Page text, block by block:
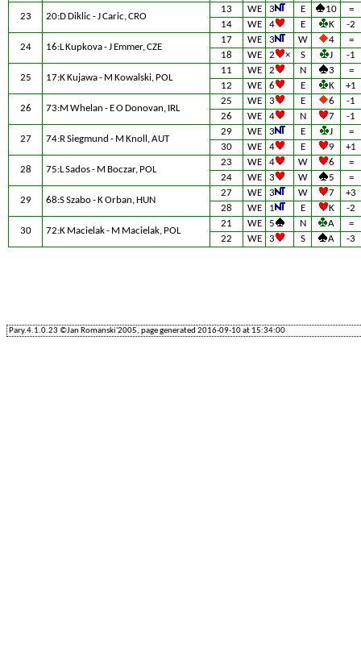
23 20:D Diklic - J Caric, CRO
13 WE 3 E 10
=
14
WE 4 E K -2
24 16:L Kupkova - J Emmer, CZE
17 WE 3 W 4
=
18
WE 2 × S J -1
25 17:K Kujawa - M Kowalski, POL
11 WE 2 N 3
=
12
WE 6 E K +1
26 73:M Whelan - E O Donovan, IRL
25 WE 3 E 6
-1
26
WE 4 N 7 -1
27 74:R Siegmund - M Knoll, AUT
29 WE 3 E J
=
30
WE 4 E 9 +1
28 75:L Sados - M Boczar, POL
23 WE 4 W 6
=
24
WE 3 W 5 =
29 68:S Szabo - K Orban, HUN
27 WE 3 W 7
+3
28
WE 1 E K -2
30 72:K Macielak - M Macielak, POL
21 WE 5 N A
=
22
WE 3 S A -3
Pary.4.1.0.23 ©Jan Romanski'2005, page generated 2016-09-10 at 15:34:00